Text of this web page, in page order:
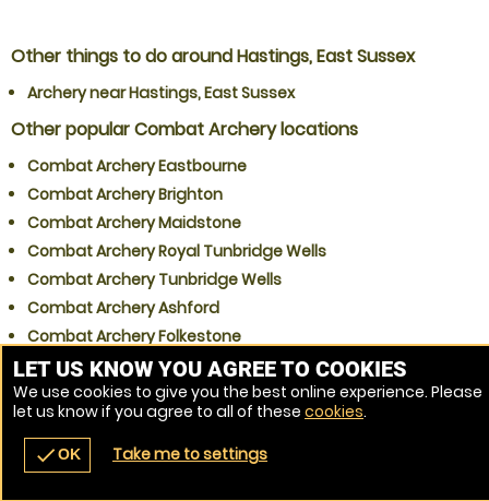
navigate_before place
Other things to do around Hastings, East Sussex
Archery near Hastings, East Sussex
Other popular Combat Archery locations
Combat Archery Eastbourne
Combat Archery Brighton
Combat Archery Maidstone
Combat Archery Royal Tunbridge Wells
Combat Archery Tunbridge Wells
Combat Archery Ashford
Combat Archery Folkestone
Combat Archery Tonbridge
Combat Archery Seaford
Combat Archery Crowborough
LET US KNOW YOU AGREE TO COOKIES
We use cookies to give you the best online experience. Please
let us know if you agree to all of these cookies.
checkOK Take me to settings